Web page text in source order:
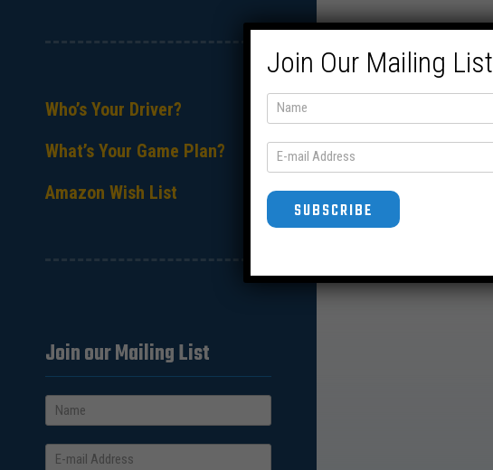
Who’s Your Driver?
What’s Your Game Plan?
Amazon Wish List
Join our Mailing List
Join Our Mailing List
SUBSCRIBE